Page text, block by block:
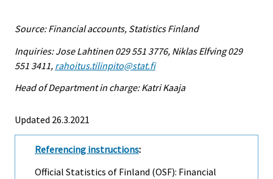
Source: Financial accounts, Statistics Finland
Inquiries: Jose Lahtinen 029 551 3776, Niklas Elfving 029
551 3411, rahoitus.tilinpito@stat.fi
Head of Department in charge: Katri Kaaja
Updated 26.3.2021
Referencing instructions:
Official Statistics of Finland (OSF): Financial